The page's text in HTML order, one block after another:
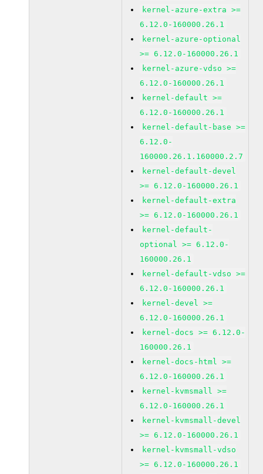
kernel-azure-extra >=
6.12.0-160000.26.1
kernel-azure-optional
>= 6.12.0-160000.26.1
kernel-azure-vdso >=
6.12.0-160000.26.1
kernel-default >=
6.12.0-160000.26.1
kernel-default-base >=
6.12.0-
160000.26.1.160000.2.7
kernel-default-devel
>= 6.12.0-160000.26.1
kernel-default-extra
>= 6.12.0-160000.26.1
kernel-default-
optional >= 6.12.0-
160000.26.1
kernel-default-vdso >=
6.12.0-160000.26.1
kernel-devel >=
6.12.0-160000.26.1
kernel-docs >= 6.12.0-
160000.26.1
kernel-docs-html >=
6.12.0-160000.26.1
kernel-kvmsmall >=
6.12.0-160000.26.1
kernel-kvmsmall-devel
>= 6.12.0-160000.26.1
kernel-kvmsmall-vdso
>= 6.12.0-160000.26.1